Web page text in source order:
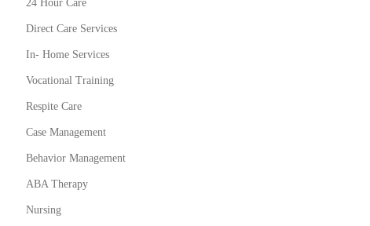
24 Hour Care
Direct Care Services
In- Home Services
Vocational Training
Respite Care
Case Management
Behavior Management
ABA Therapy
Nursing